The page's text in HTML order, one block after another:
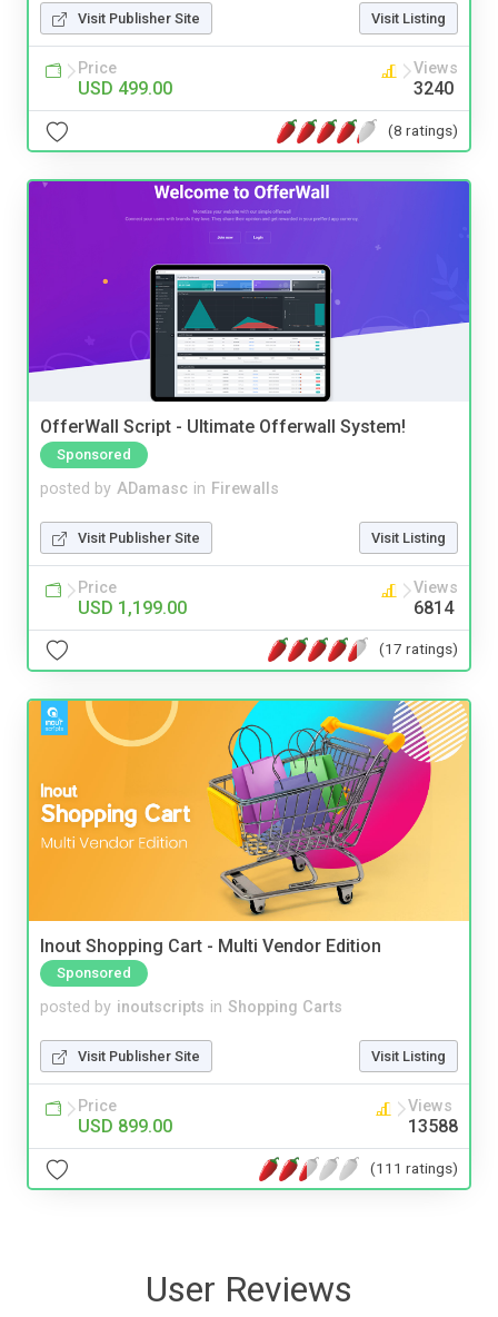
Visit Publisher Site Visit Listing
Price
USD 499.00
Views
3240
(8 ratings)
OfferWall Script - Ultimate Offerwall System!
Sponsored
posted by ADamasc in Firewalls
Visit Publisher Site Visit Listing
Price
USD 1,199.00
Views
6814
(17 ratings)
Inout Shopping Cart - Multi Vendor Edition
Sponsored
posted by inoutscripts in Shopping Carts
Visit Publisher Site Visit Listing
Price
USD 899.00
Views
13588
(111 ratings)
User Reviews